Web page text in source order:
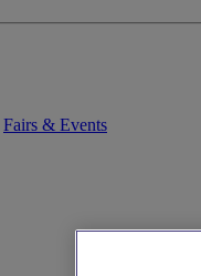
Fairs & Events